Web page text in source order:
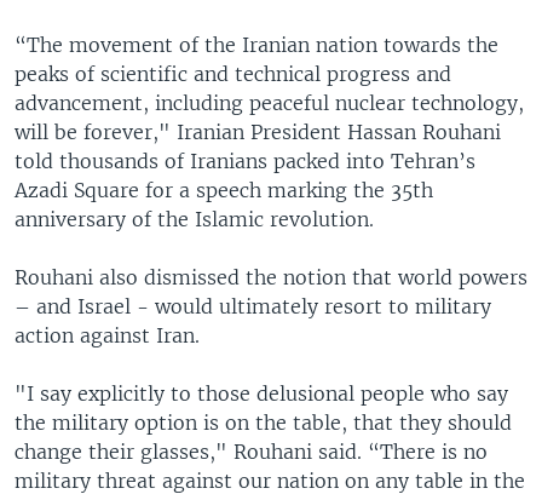
“The movement of the Iranian nation towards the
peaks of scientific and technical progress and
advancement, including peaceful nuclear technology,
will be forever," Iranian President Hassan Rouhani
told thousands of Iranians packed into Tehran’s
Azadi Square for a speech marking the 35th
anniversary of the Islamic revolution.
Rouhani also dismissed the notion that world powers
– and Israel - would ultimately resort to military
action against Iran.
"I say explicitly to those delusional people who say
the military option is on the table, that they should
change their glasses," Rouhani said. “There is no
military threat against our nation on any table in the